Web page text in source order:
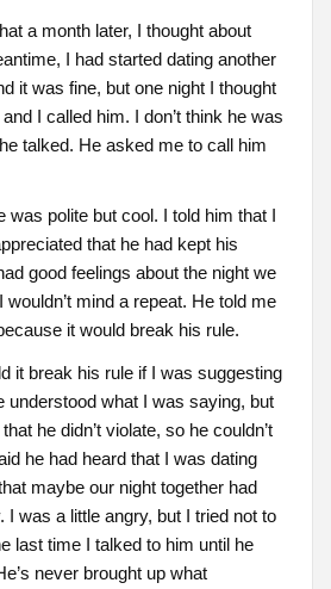
a month later, I thought about
I had started dating another
it was fine, but one night I thought
I called him. I don’t think he was
talked. He asked me to call him
was polite but cool. I told him that I
that he had kept his
good feelings about the night we
wouldn’t mind a repeat. He told me
it would break his rule.
it break his rule if I was suggesting
understood what I was saying, but
he didn’t violate, so he couldn’t
he had heard that I was dating
maybe our night together had
I was a little angry, but I tried not to
last time I talked to him until he
never brought up what